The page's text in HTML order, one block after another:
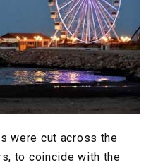
were cut across the
to coincide with the